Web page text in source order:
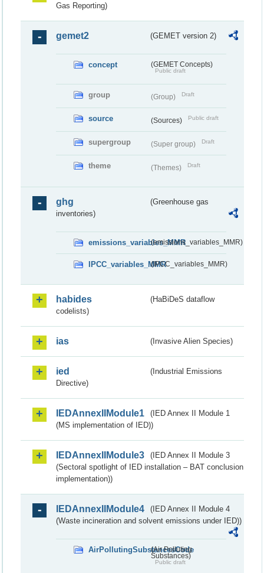
Gas Reporting)
gemet2 (GEMET version 2)
concept (GEMET Concepts)
Public draft
group (Group) Draft
source (Sources) Public draft
supergroup (Super group) Draft
theme (Themes) Draft
ghg
(Greenhouse gas
inventories)
emissions_variables_MMR(emissions_variables_MMR)
IPCC_variables_MMR(IPCC_variables_MMR)
habides
(HaBiDeS dataflow
codelists)
ias (Invasive Alien Species)
ied
(Industrial Emissions
Directive)
IEDAnnexIIModule1
(IED Annex II Module 1
(MS implementation of IED))
IEDAnnexIIModule3
(IED Annex II Module 3
(Sectoral spotlight of IED installation – BAT conclusion
implementation))
IEDAnnexIIModule4
(IED Annex II Module 4
(Waste incineration and solvent emissions under IED))
AirPollutingSubstancesCode
(Air Polluting
Substances)
Public draft